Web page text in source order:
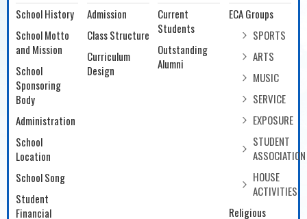
School History
School Motto
and Mission
School
Sponsoring
Body
Administration
School
Location
School Song
Student
Financial
Admission
Class Structure
Curriculum
Design
Current
Students
Outstanding
Alumni
ECA Groups
SPORTS
ARTS
MUSIC
SERVICE
EXPOSURE
STUDENT
ASSOCIATION
HOUSE
ACTIVITIES
Religious